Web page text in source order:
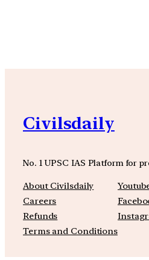
Civilsdaily
No. 1 UPSC IAS Platform for
About Civilsdaily
Careers
Refunds
Terms and Conditions